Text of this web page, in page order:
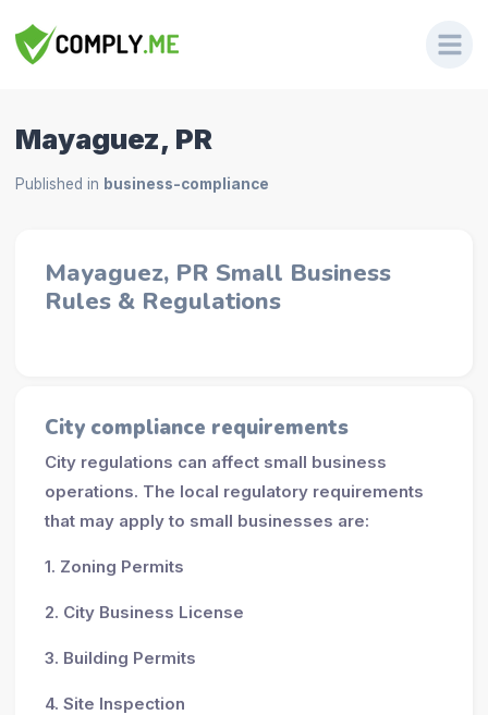
Mayaguez, PR
Published in business-compliance
Mayaguez, PR Small Business
Rules & Regulations
City compliance requirements
City regulations can affect small business
operations. The local regulatory requirements
that may apply to small businesses are:
1. Zoning Permits
2. City Business License
3. Building Permits
4. Site Inspection